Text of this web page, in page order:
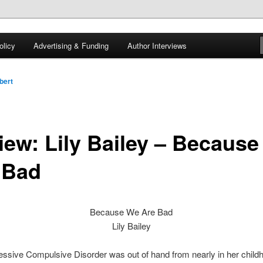
tea. Fantasy, YA and Queer Book Reviews
Advertising & Funding Author Interviews
Lily Bailey – Because
Because We Are Bad
Lily Bailey
Compulsive Disorder was out of hand from nearly in her